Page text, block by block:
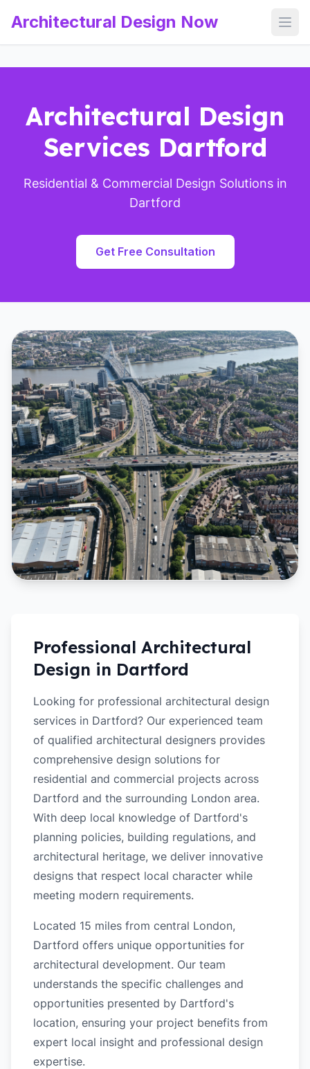
Architectural Design Now
Architectural Design
Services Dartford
Residential & Commercial Design Solutions in
Dartford
Get Free Consultation
Professional Architectural
Design in Dartford
Looking for professional architectural design
services in Dartford? Our experienced team
of qualified architectural designers provides
comprehensive design solutions for
residential and commercial projects across
Dartford and the surrounding London area.
With deep local knowledge of Dartford's
planning policies, building regulations, and
architectural heritage, we deliver innovative
designs that respect local character while
meeting modern requirements.
Located 15 miles from central London,
Dartford offers unique opportunities for
architectural development. Our team
understands the specific challenges and
opportunities presented by Dartford's
location, ensuring your project benefits from
expert local insight and professional design
expertise.